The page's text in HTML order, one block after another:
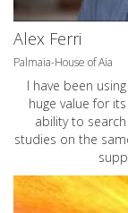
Alex Ferri
Palmaia-House of Aia
I have been
huge value for
ability to
studies on the